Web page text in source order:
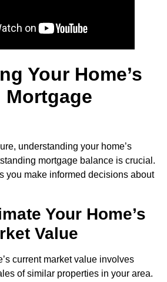
Your Home’s
Mortgage
understanding your home’s
mortgage balance is crucial.
you make informed decisions about
Your Home’s
Value
current market value involves
of similar properties in your area.